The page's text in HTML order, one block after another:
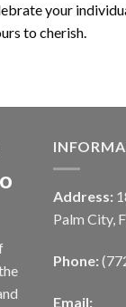
your
to cherish.
Address:
Palm City,
Phone:
Email: